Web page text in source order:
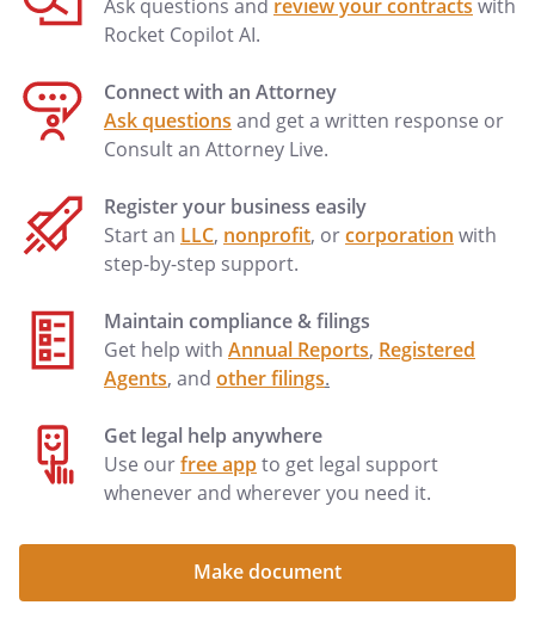
Ask questions and review your contracts with
Rocket Copilot AI.
Connect with an Attorney
Ask questions and get a written response or
Consult an Attorney Live.
Register your business easily
Start an LLC, nonprofit, orcorporation with
step-by-step support.
Maintain compliance & filings
Get help with Annual Reports, Registered
Agents, and other filings.
Get legal help anywhere
Use ourfree appto get legal support
whenever and wherever you need it.
Make document